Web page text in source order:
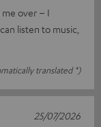
me over – I
listen to music,
translated *)
25/07/2026